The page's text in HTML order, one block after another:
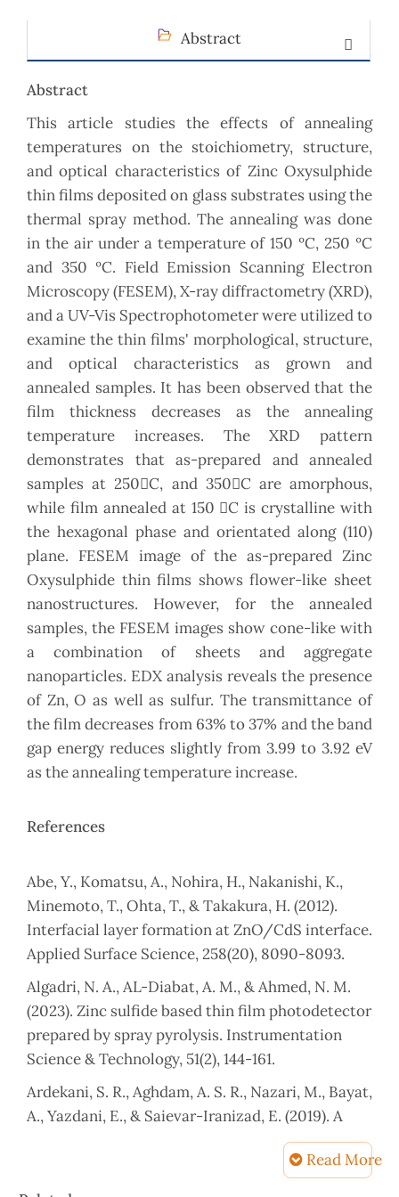
Abstract
Abstract
This article studies the effects of annealing
temperatures on the stoichiometry, structure,
and optical characteristics of Zinc Oxysulphide
thin films deposited on glass substrates using the
thermal spray method. The annealing was done
in the air under a temperature of 150 ºC, 250 ºC
and 350 ºC. Field Emission Scanning Electron
Microscopy (FESEM), X-ray diffractometry (XRD),
and a UV-Vis Spectrophotometer were utilized to
examine the thin films' morphological, structure,
and optical characteristics as grown and
annealed samples. It has been observed that the
film thickness decreases as the annealing
temperature increases. The XRD pattern
demonstrates that as-prepared and annealed
samples at 250C, and 350C are amorphous,
while film annealed at 150 C is crystalline with
the hexagonal phase and orientated along (110)
plane. FESEM image of the as-prepared Zinc
Oxysulphide thin films shows flower-like sheet
nanostructures. However, for the annealed
samples, the FESEM images show cone-like with
a combination of sheets and aggregate
nanoparticles. EDX analysis reveals the presence
of Zn, O as well as sulfur. The transmittance of
the film decreases from 63% to 37% and the band
gap energy reduces slightly from 3.99 to 3.92 eV
as the annealing temperature increase.
References
Abe, Y., Komatsu, A., Nohira, H., Nakanishi, K.,
Minemoto, T., Ohta, T., & Takakura, H. (2012).
Interfacial layer formation at ZnO/CdS interface.
Applied Surface Science, 258(20), 8090-8093.
Algadri, N. A., AL-Diabat, A. M., & Ahmed, N. M.
(2023). Zinc sulfide based thin film photodetector
prepared by spray pyrolysis. Instrumentation
Science & Technology, 51(2), 144-161.
Ardekani, S. R., Aghdam, A. S. R., Nazari, M., Bayat,
A., Yazdani, E., & Saievar-Iranizad, E. (2019). A
comprehensive review on ultrasonic spray
pyrolysis technique: Mechanism, main
Read More
Article